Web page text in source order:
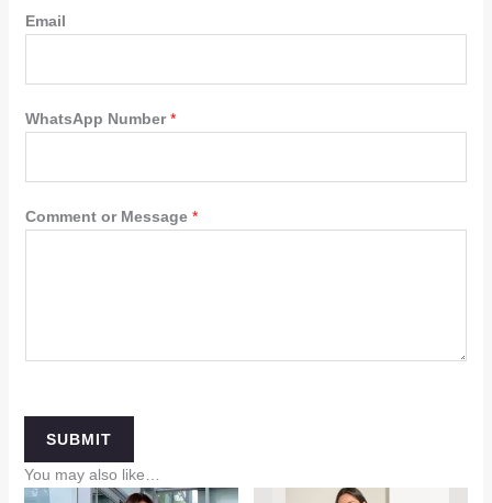
Email
WhatsApp Number*
Comment or Message *
SUBMIT
You may also like…